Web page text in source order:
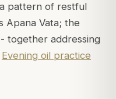
pattern of restful
Apana Vata; the
together addressing
Evening oil practice